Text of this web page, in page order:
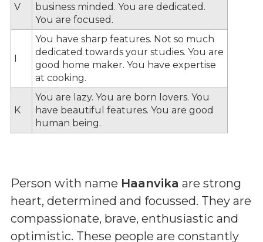
V
business minded. You are dedicated.
You are focused.
I
You have sharp features. Not so much
dedicated towards your studies. You are
good home maker. You have expertise
at cooking.
K
You are lazy. You are born lovers. You
have beautiful features. You are good
human being.
Person with name Haanvika are strong
heart, determined and focussed. They are
compassionate, brave, enthusiastic and
optimistic. These people are constantly